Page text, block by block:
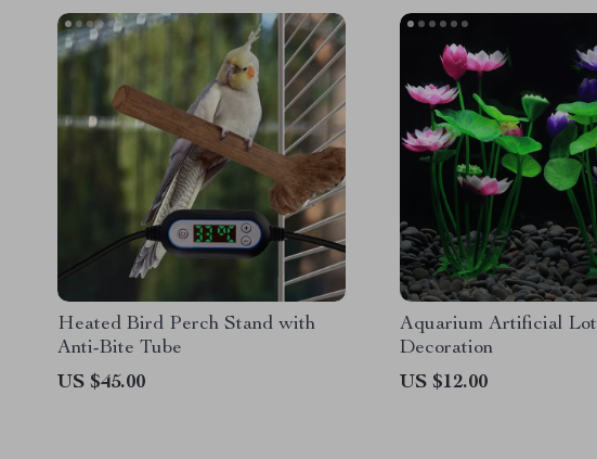
Heated Bird Perch Stand with
Anti-Bite Tube
US $45.00
Aquarium Artificial
Decoration
US $12.00